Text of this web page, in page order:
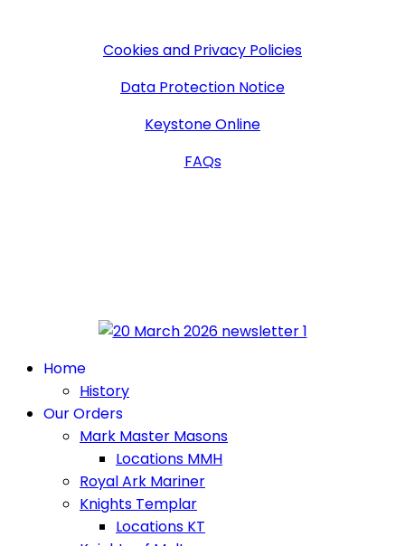
Cookies and Privacy Policies
Data Protection Notice
Keystone Online
FAQs
Home
History
Our Orders
Mark Master Masons
Locations MMH
Royal Ark Mariner
Knights Templar
Locations KT